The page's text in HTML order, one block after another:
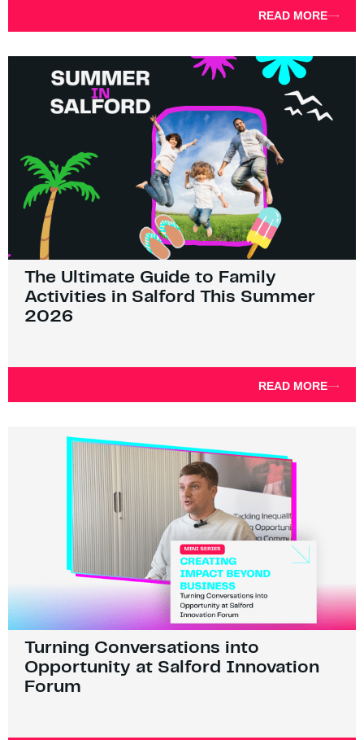
READ MORE
The Ultimate Guide to Family
Activities in Salford This Summer
2026
READ MORE
Turning Conversations into
Opportunity at Salford Innovation
Forum